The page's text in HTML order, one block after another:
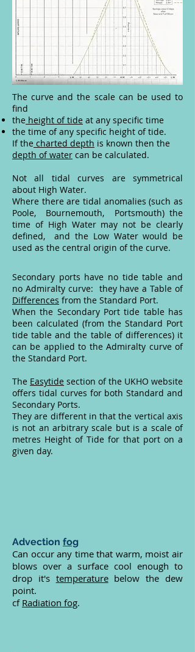
The curve and the scale can be used to
find
the height of tide at any specific time
the time of any specific height of tide.
If the charted depth is known then the
depth of water can be calculated.
Not all tidal curves are symmetrical
about High Water.
Where there are tidal anomalies (such as
Poole, Bournemouth, Portsmouth) the
time of High Water may not be clearly
defined, and the Low Water would be
used as the central origin of the curve.
Secondary ports have no tide table and
no Admiralty curve: they have a Table of
Differences from the Standard Port.
When the Secondary Port tide table has
been calculated (from the Standard Port
tide table and the table of differences) it
can be applied to the Admiralty curve of
the Standard Port.
The Easytide section of the UKHO website
offers tidal curves for both Standard and
Secondary Ports.
They are different in that the vertical axis
is not an arbitrary scale but is a scale of
metres Height of Tide for that port on a
given day.
Advection fog
Can occur any time that warm, moist air
blows over a surface cool enough to
drop it's temperaturebelow the dew
point.
cf Radiation fog.